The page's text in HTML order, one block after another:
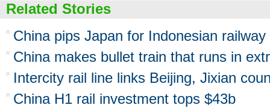
Related Stories
China pips Japan for Indonesian railway
China makes bullet train that runs in
Intercity rail line links Beijing, Jixian
China H1 rail investment tops $43b